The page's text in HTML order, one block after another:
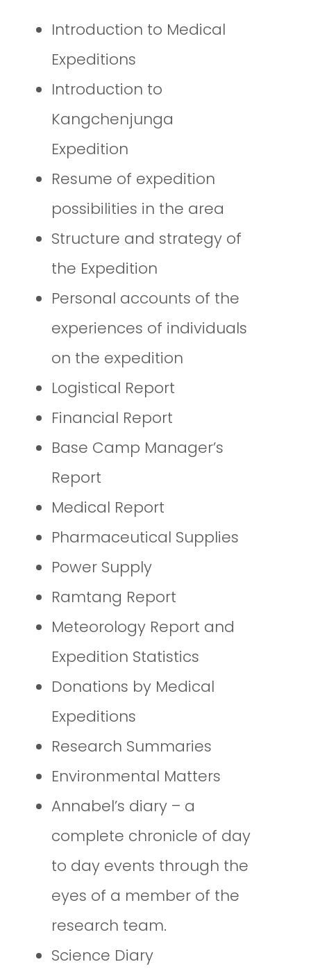
Introduction to Medical
Expeditions
Introduction to
Kangchenjunga
Expedition
Resume of expedition
possibilities in the area
Structure and strategy of
the Expedition
Personal accounts of the
experiences of individuals
on the expedition
Logistical Report
Financial Report
Base Camp Manager’s
Report
Medical Report
Pharmaceutical Supplies
Power Supply
Ramtang Report
Meteorology Report and
Expedition Statistics
Donations by Medical
Expeditions
Research Summaries
Environmental Matters
Annabel’s diary – a
complete chronicle of day
to day events through the
eyes of a member of the
research team.
Science Diary